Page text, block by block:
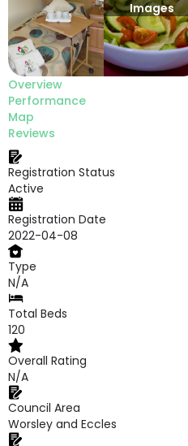
Images
Overview
Performance
Map
Reviews
Registration Status
Active
Registration Date
2022-04-08
Type
N/A
Total Beds
120
Overall Rating
N/A
Council Area
Worsley and Eccles